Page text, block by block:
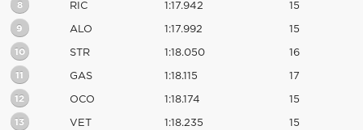
8 RIC 1:17.942 15
9 ALO 1:17.992 15
10 STR 1:18.050 16
11 GAS 1:18.115 17
12 OCO 1:18.174 15
13 VET 1:18.235 15